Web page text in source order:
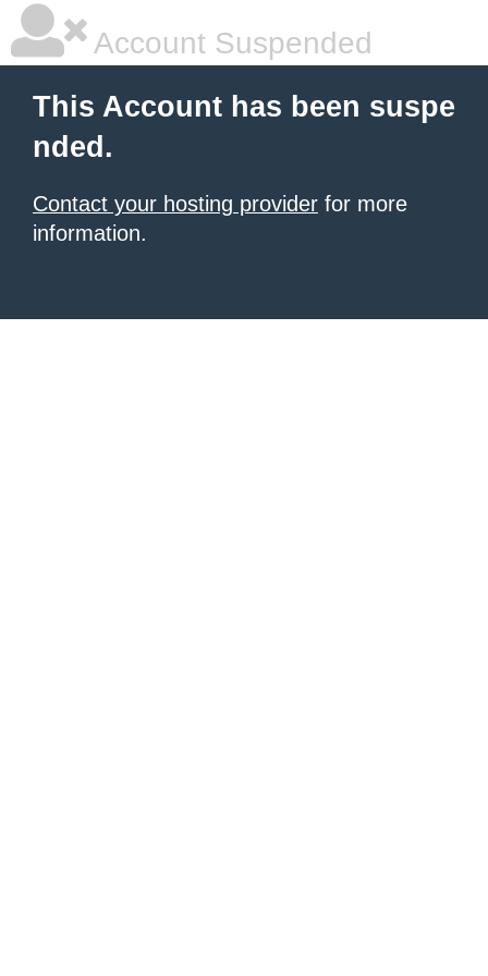
Account Suspended
This Account has been suspe
nded.
Contact your hosting provider for more
information.